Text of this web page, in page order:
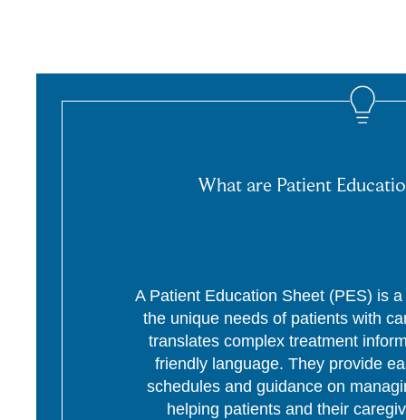
What are Patient
A Patient Education Sheet (PES) is
the unique needs of patients with
translates complex treatment
friendly language. They provide
schedules and guidance on
helping patients and their